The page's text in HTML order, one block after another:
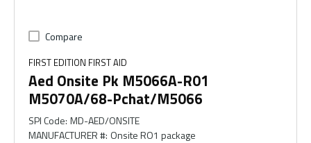
Compare
FIRST EDITION FIRST AID
Aed Onsite Pk M5066A-R01
M5070A/68-Pchat/M5066
SPI Code: MD-AED/ONSITE
MANUFACTURER #: Onsite RO1 package